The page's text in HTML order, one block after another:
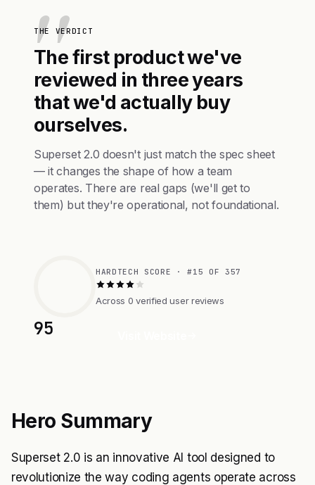
THE VERDICT
The first product we've
reviewed in three years
that we'd actually buy
ourselves.
Superset 2.0 doesn't just match the spec sheet
— it changes the shape of how a team
operates. There are real gaps (we'll get to
them) but they're operational, not foundational.
95
HARDTECH SCORE · #15 OF 357
Across 0 verified user reviews
Hero Summary
Superset 2.0 is an innovative AI tool designed to
revolutionize the way coding agents operate across